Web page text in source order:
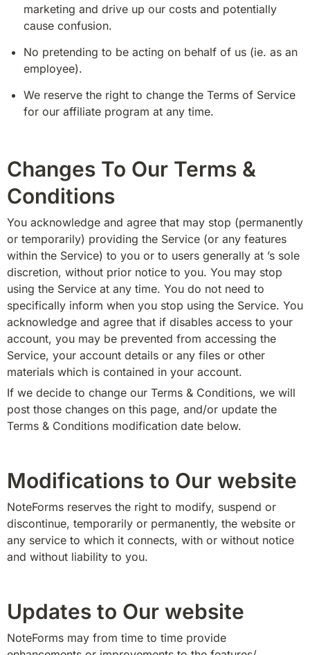
marketing and drive up our costs and potentially
cause confusion.
No pretending to be acting on behalf of us (ie. as an
employee).
We reserve the right to change the Terms of Service
for our affiliate program at any time.
Changes To Our Terms &
Conditions
You acknowledge and agree that may stop (permanently
or temporarily) providing the Service (or any features
within the Service) to you or to users generally at ’s sole
discretion, without prior notice to you. You may stop
using the Service at any time. You do not need to
specifically inform when you stop using the Service. You
acknowledge and agree that if disables access to your
account, you may be prevented from accessing the
Service, your account details or any files or other
materials which is contained in your account.
If we decide to change our Terms & Conditions, we will
post those changes on this page, and/or update the
Terms & Conditions modification date below.
Modifications to Our website
NoteForms reserves the right to modify, suspend or
discontinue, temporarily or permanently, the website or
any service to which it connects, with or without notice
and without liability to you.
Updates to Our website
NoteForms may from time to time provide